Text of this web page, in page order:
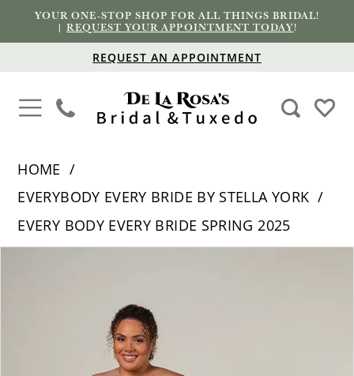
YOUR ONE-STOP SHOP FOR ALL THINGS BRIDAL!
|REQUEST YOUR APPOINTMENT TODAY!
REQUEST AN APPOINTMENT
HOME
EVERYBODY EVERY BRIDE BY STELLA YORK
EVERY BODY EVERY BRIDE SPRING 2025